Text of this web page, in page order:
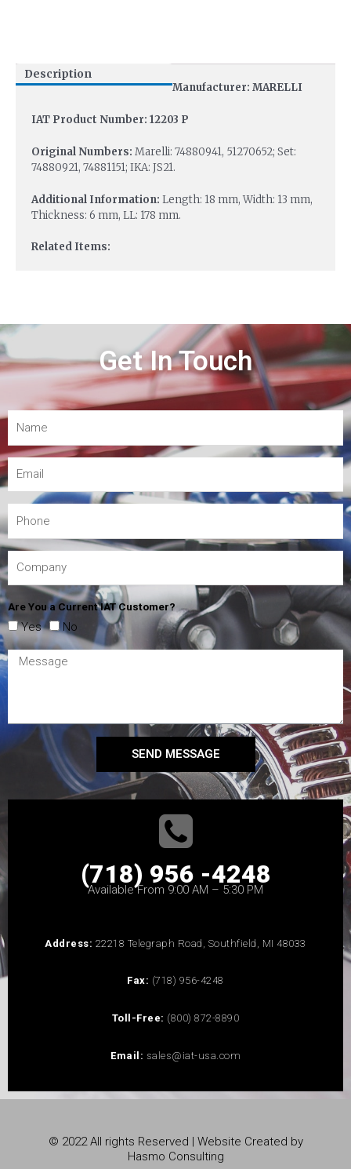
Description
Manufacturer: MARELLI
IAT Product Number: 12203 P
Original Numbers: Marelli: 74880941, 51270652; Set:
74880921, 74881151; IKA: JS21.
Additional Information: Length: 18 mm, Width: 13 mm,
Thickness: 6 mm, LL: 178 mm.
Related Items:
Get In Touch
Are You a Current IAT Customer?
Yes No
SEND MESSAGE
(718) 956 -4248
Available From 9:00 AM – 5:30 PM
Address: 22218 Telegraph Road, Southfield, MI 48033
Fax: (718) 956-4248
Toll-Free: (800) 872-8890
Email: sales@iat-usa.com
© 2022 All rights Reserved | Website Created by
Hasmo Consulting